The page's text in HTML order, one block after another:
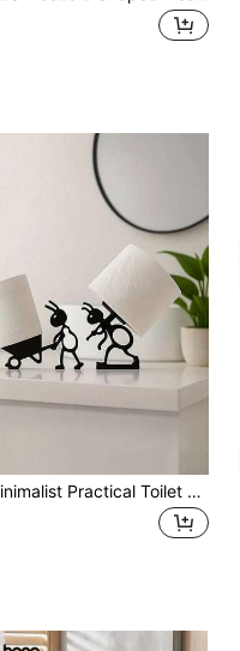
1pc Minimalist Practical Toilet Paper Holder - Modern Cute Ant Design With Lively Animal Pattern. This Stylish Toilet Paper Holder Adds A Touch Of Fun And Elegance To Your Bathroom Space, Suitable For Home Decor, Office Restroom Or Any Laundry Area. It Is An Ideal Creative Gift For Your Home Bathroom. Bathroom Decor And Accessories